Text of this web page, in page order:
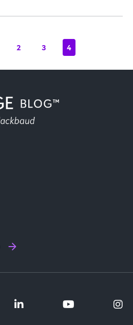
2 3 4